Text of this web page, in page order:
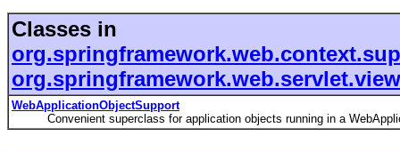
Classes in
WebApplicationObjectSupport
Convenient superclass for application objects running in a